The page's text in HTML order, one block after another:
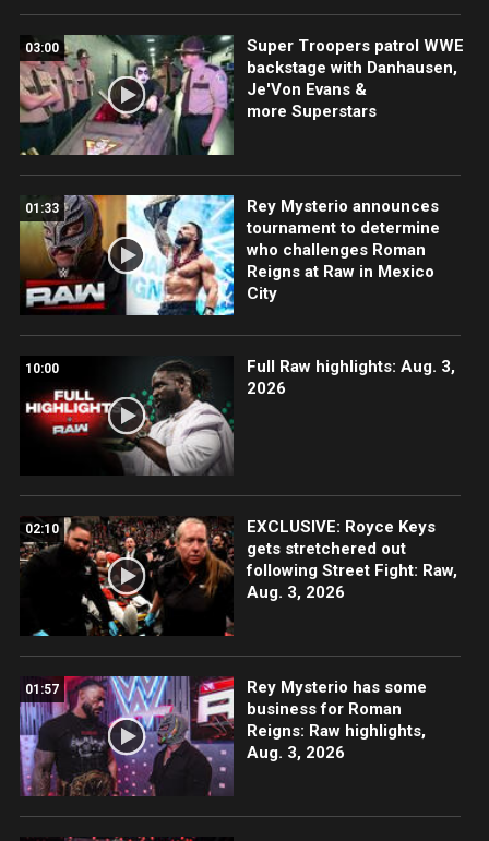
03:00
Super Troopers patrol WWE
backstage with Danhausen,
Je'Von Evans &
more Superstars
01:33
Rey Mysterio announces
tournament to determine
who challenges Roman
Reigns at Raw in Mexico
City
10:00
Full Raw highlights: Aug. 3,
2026
02:10
EXCLUSIVE: Royce Keys
gets stretchered out
following Street Fight: Raw,
Aug. 3, 2026
01:57
Rey Mysterio has some
business for Roman
Reigns: Raw highlights,
Aug. 3, 2026